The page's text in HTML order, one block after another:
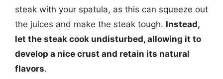
steak with your spatula, as this can squeeze out
the juices and make the steak tough. Instead,
let the steak cook undisturbed, allowing it to
develop a nice crust and retain its natural
flavors.